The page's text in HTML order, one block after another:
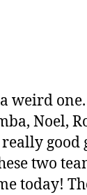
weird
Noel,
good
two
today!